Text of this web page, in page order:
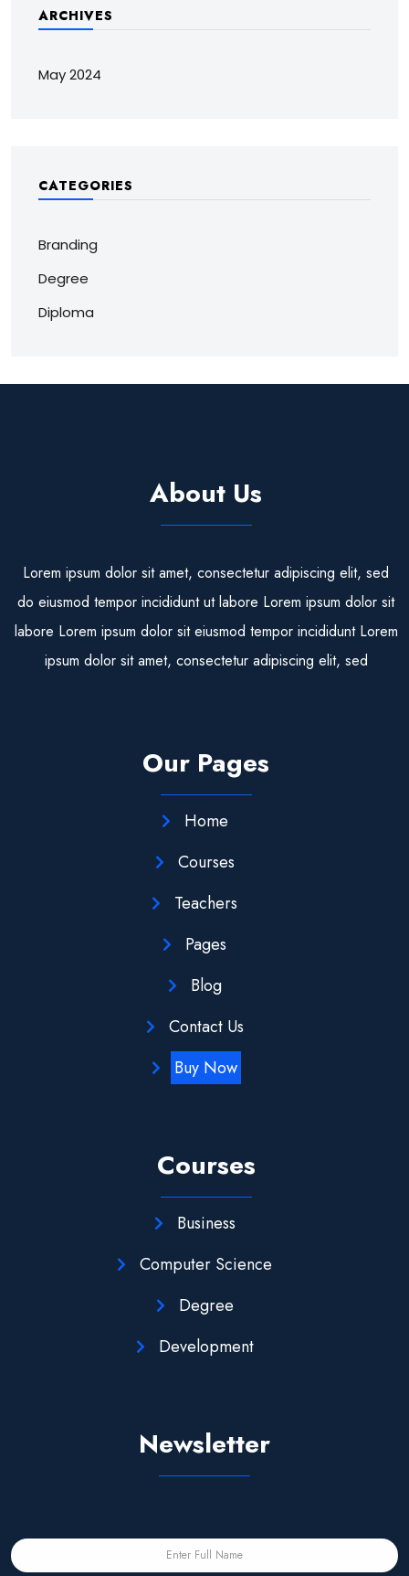
ARCHIVES
May 2024
CATEGORIES
Branding
Degree
Diploma
About Us
Lorem ipsum dolor sit amet, consectetur adipiscing elit, sed
do eiusmod tempor incididunt ut labore Lorem ipsum dolor sit
labore Lorem ipsum dolor sit eiusmod tempor incididunt Lorem
ipsum dolor sit amet, consectetur adipiscing elit, sed
Our Pages
Home
Courses
Teachers
Pages
Blog
Contact Us
Buy Now
Courses
Business
Computer Science
Degree
Development
Newsletter